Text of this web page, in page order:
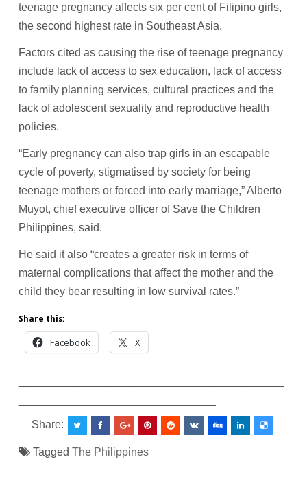
teenage pregnancy affects six per cent of Filipino girls,
the second highest rate in Southeast Asia.
Factors cited as causing the rise of teenage pregnancy
include lack of access to sex education, lack of access
to family planning services, cultural practices and the
lack of adolescent sexuality and reproductive health
policies.
“Early pregnancy can also trap girls in an escapable
cycle of poverty, stigmatised by society for being
teenage mothers or forced into early marriage,” Alberto
Muyot, chief executive officer of Save the Children
Philippines, said.
He said it also “creates a greater risk in terms of
maternal complications that affect the mother and the
child they bear resulting in low survival rates.”
Share this:
Facebook X
Share:
TaggedThe Philippines